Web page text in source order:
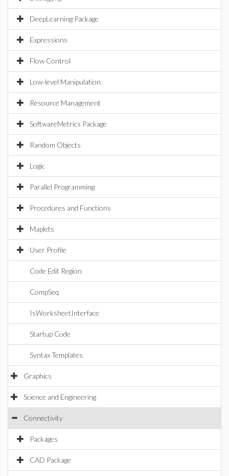
DeepLearning Package
Expressions
Flow Control
Low-level Manipulation
Resource Management
SoftwareMetrics Package
Random Objects
Logic
Parallel Programming
Procedures and Functions
Maplets
User Profile
Code Edit Region
CompSeq
IsWorksheetInterface
Startup Code
Syntax Templates
Graphics
Science and Engineering
Connectivity
Packages
CAD Package